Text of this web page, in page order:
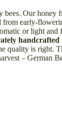
Our
early-
or light
handcrafted
quality is right.
– German